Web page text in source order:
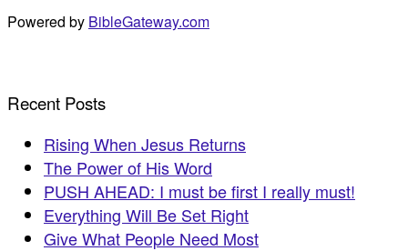
Powered by BibleGateway.com
Recent Posts
Rising When Jesus Returns
The Power of His Word
PUSH AHEAD: I must be first I really must!
Everything Will Be Set Right
Give What People Need Most